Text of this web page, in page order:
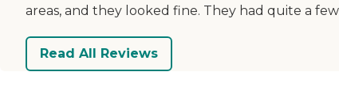
areas, and they looked fine. They had quite a
Read All Reviews